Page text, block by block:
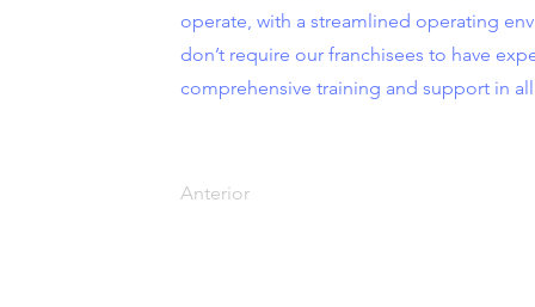
operate, with a streamlined operating
don’t require our franchisees to have
comprehensive training and support in
Anterior